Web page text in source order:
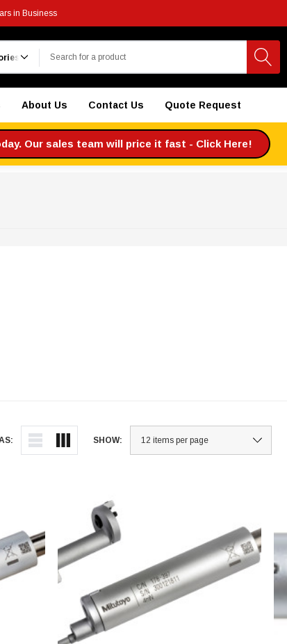
in Business
About Us Contact Us Quote Request
Our sales team will price it fast - Click Here!
SHOW: